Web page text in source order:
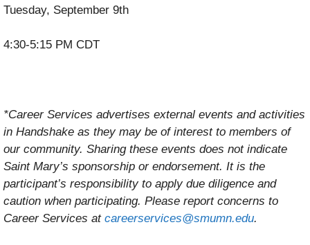
Tuesday, September 9th
4:30-5:15 PM CDT
*Career Services advertises external events and activities
in Handshake as they may be of interest to members of
our community. Sharing these events does not indicate
Saint Mary’s sponsorship or endorsement. It is the
participant’s responsibility to apply due diligence and
caution when participating. Please report concerns to
Career Services at careerservices@smumn.edu.